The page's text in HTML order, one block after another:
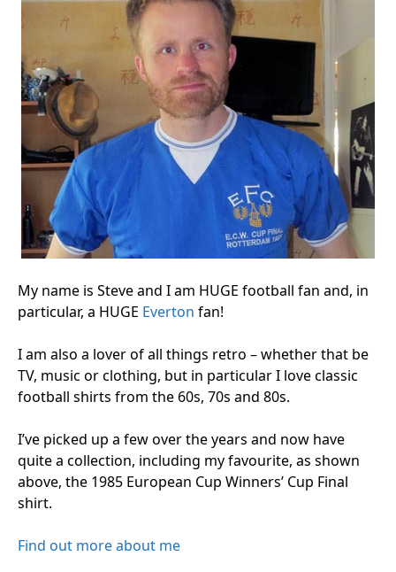
My name is Steve and I am HUGE football fan and, in
particular, a HUGE Everton fan!
I am also a lover of all things retro – whether that be
TV, music or clothing, but in particular I love classic
football shirts from the 60s, 70s and 80s.
I’ve picked up a few over the years and now have
quite a collection, including my favourite, as shown
above, the 1985 European Cup Winners’ Cup Final
shirt.
Find out more about me